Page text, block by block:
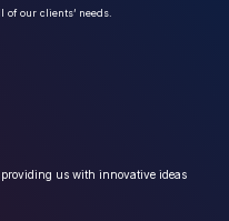
our clients’ needs.
us with innovative ideas